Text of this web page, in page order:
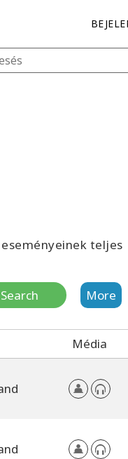
teljes
Search More
Média